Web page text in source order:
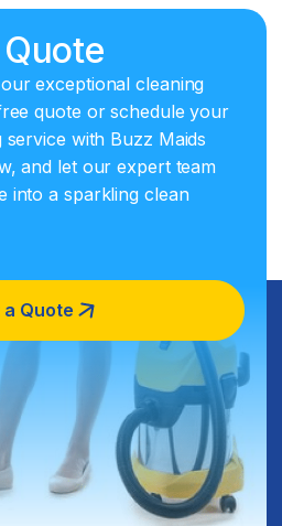
exceptional cleaning
quote or schedule your
with Buzz Maids
and let our expert team
into a sparkling clean
a Quote